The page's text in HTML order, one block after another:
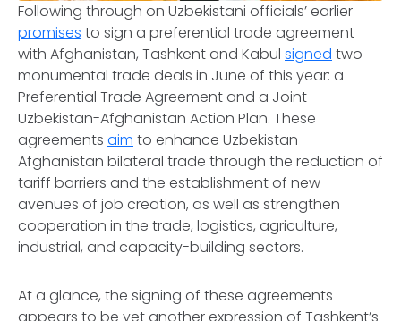
Following through on Uzbekistani officials’ earlier
promises to sign a preferential trade agreement
with Afghanistan, Tashkent and Kabul signed two
monumental trade deals in June of this year: a
Preferential Trade Agreement and a Joint
Uzbekistan-Afghanistan Action Plan. These
agreements aim to enhance Uzbekistan-
Afghanistan bilateral trade through the reduction of
tariff barriers and the establishment of new
avenues of job creation, as well as strengthen
cooperation in the trade, logistics, agriculture,
industrial, and capacity-building sectors.
At a glance, the signing of these agreements